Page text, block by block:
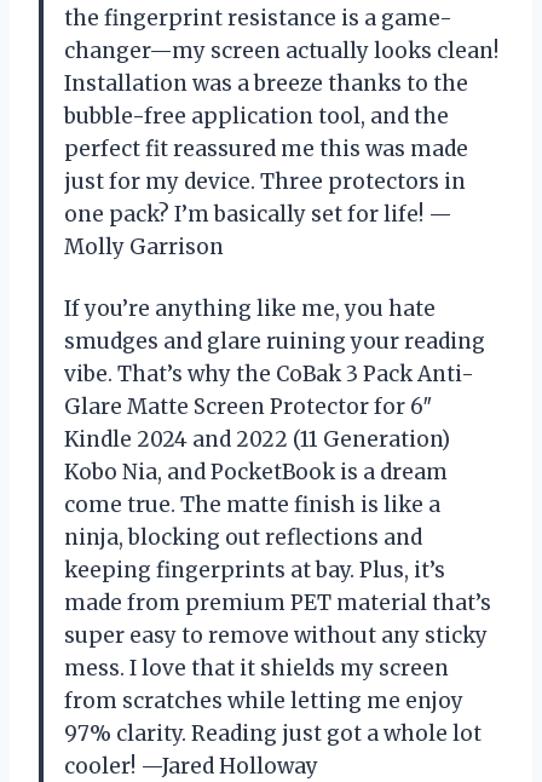
the fingerprint resistance is a game-
changer—my screen actually looks clean!
Installation was a breeze thanks to the
bubble-free application tool, and the
perfect fit reassured me this was made
just for my device. Three protectors in
one pack? I’m basically set for life! —
Molly Garrison
If you’re anything like me, you hate
smudges and glare ruining your reading
vibe. That’s why the CoBak 3 Pack Anti-
Glare Matte Screen Protector for 6″
Kindle 2024 and 2022 (11 Generation)
Kobo Nia, and PocketBook is a dream
come true. The matte finish is like a
ninja, blocking out reflections and
keeping fingerprints at bay. Plus, it’s
made from premium PET material that’s
super easy to remove without any sticky
mess. I love that it shields my screen
from scratches while letting me enjoy
97% clarity. Reading just got a whole lot
cooler! —Jared Holloway